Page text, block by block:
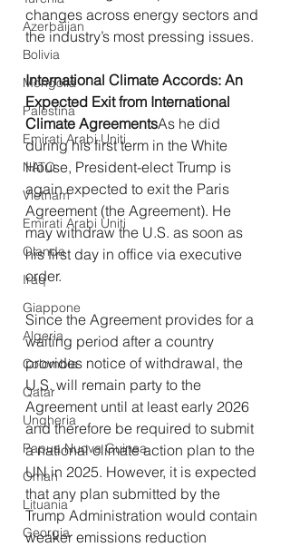
Azerbaijan
Bolivia
Mongolia
Palestina
Emirati Arabi Uniti
NATO
Vietnam
Emirati Arabi Uniti
Olanda
Iraq
Giappone
Algeria
Colombia
Qatar
Ungheria
Papua Nuova Guinea
Oman
Lituania
Georgia
changes across energy sectors and
the industry’s most pressing issues.
International Climate Accords: An
Expected Exit from International
Climate AgreementsAs he did
during his first term in the White
House, President-elect Trump is
again expected to exit the Paris
Agreement (the Agreement). He
may withdraw the U.S. as soon as
his first day in office via executive
order.
Since the Agreement provides for a
waiting period after a country
provides notice of withdrawal, the
U.S. will remain party to the
Agreement until at least early 2026
and therefore be required to submit
a national climate action plan to the
UN in 2025. However, it is expected
that any plan submitted by the
Trump Administration would contain
weaker emissions reduction